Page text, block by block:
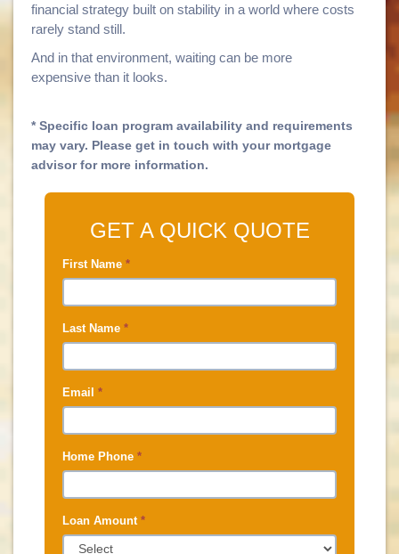
financial strategy built on stability in a world where costs
rarely stand still.
And in that environment, waiting can be more
expensive than it looks.
* Specific loan program availability and requirements
may vary. Please get in touch with your mortgage
advisor for more information.
GET A QUICK QUOTE
First Name *
Last Name *
Email *
Home Phone *
Loan Amount *